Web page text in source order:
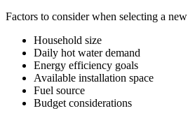
Factors to consider when selecting a
Household size
Daily hot water demand
Energy efficiency goals
Available installation space
Fuel source
Budget considerations